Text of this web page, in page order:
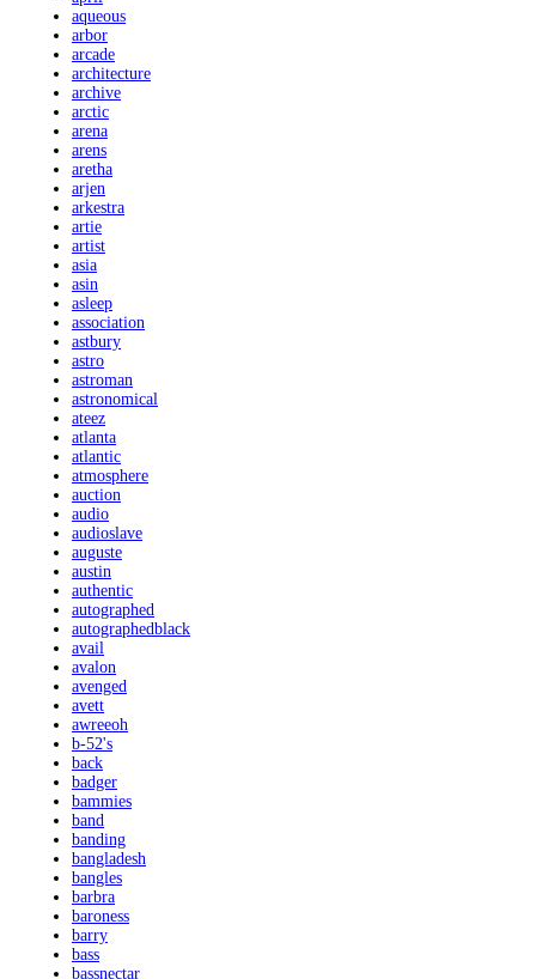
aqueous
arbor
arcade
architecture
archive
arctic
arena
arens
aretha
arjen
arkestra
artie
artist
asia
asin
asleep
association
astbury
astro
astroman
astronomical
ateez
atlanta
atlantic
atmosphere
auction
audio
audioslave
auguste
austin
authentic
autographed
autographedblack
avail
avalon
avenged
avett
awreeoh
b-52's
back
badger
bammies
band
banding
bangladesh
bangles
barbra
baroness
barry
bass
bassnectar